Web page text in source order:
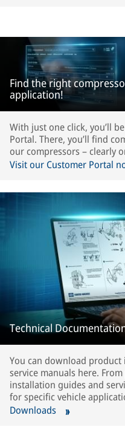
Find the right
application!
With just one click, you’ll
Portal. There, you’ll find
our compressors – clearly
Visit our Customer Portal
Technical
You can download
service manuals here.
installation guides and
for specific vehicle
Downloads